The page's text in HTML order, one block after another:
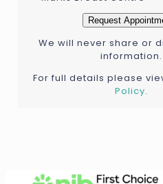
We will never share or
information.
For full details please
Policy.